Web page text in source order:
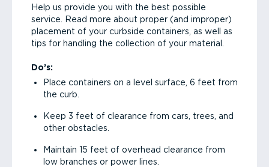
Help us provide you with the best possible
service. Read more about proper (and improper)
placement of your curbside containers, as well as
tips for handling the collection of your material.
Do’s:
Place containers on a level surface, 6 feet from
the curb.
Keep 3 feet of clearance from cars, trees, and
other obstacles.
Maintain 15 feet of overhead clearance from
low branches or power lines.